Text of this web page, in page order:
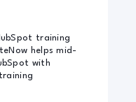
training
helps mid-
with